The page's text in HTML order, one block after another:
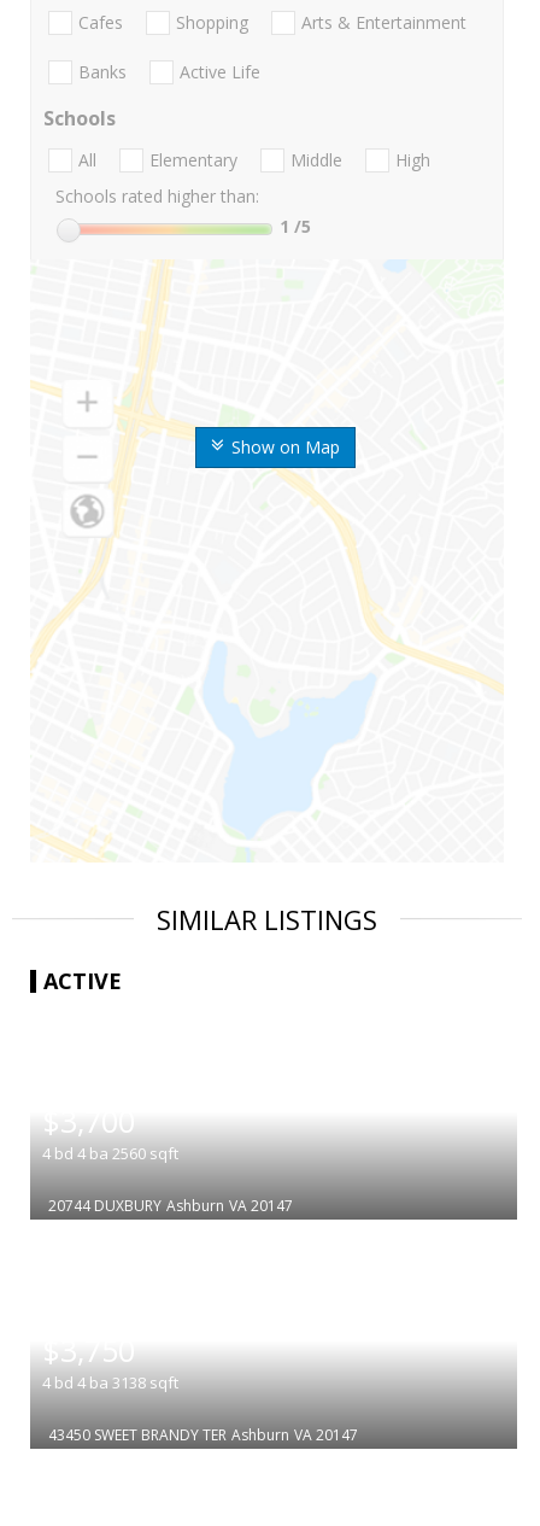
Show on Map
Cafes Shopping Arts & Entertainment
Banks Active Life
Schools
All Elementary Middle
High
Schools rated higher than:
1 /5
SIMILAR LISTINGS
ACTIVE
$3,700
4 bd 4 ba 2560 sqft
20744 DUXBURY Ashburn VA 20147
$3,750
4 bd 4 ba 3138 sqft
43450 SWEET BRANDY TER Ashburn VA 20147